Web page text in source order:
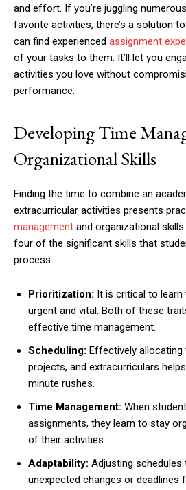
and effort. If you’re juggling
favorite activities, there’s a solution
can find experienced assignment
of your tasks to them. It’ll let you
activities you love without
performance.
Developing Time
Organizational Skills
Finding the time to combine an
extracurricular activities presents
management and organizational
four of the significant skills that
process:
Prioritization: It is critical to
urgent and vital. Both of these
effective time management.
Scheduling: Effectively
projects, and extracurriculars
minute rushes.
Time Management: When
assignments, they learn to stay
of their activities.
Adaptability: Adjusting
unexpected changes or deadlines